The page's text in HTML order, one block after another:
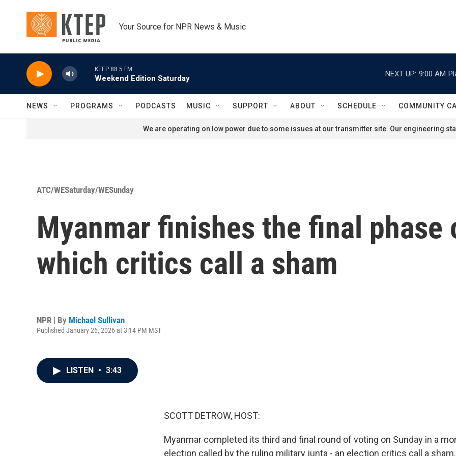
Your Source for NPR News & Music
KTEP 88.5 FM
Weekend Edition Saturday
NEXT UP: 9:00 AM
NEWS PROGRAMS PODCASTS MUSIC SUPPORT ABOUT SCHEDULE COMMUNITY
We are operating on low power due to some issues at our transmitter site. Our engineering
ATC/WESaturday/WESunday
Myanmar finishes the final
which critics call a sham
NPR | By Michael Sullivan
Published January 26, 2026 at 3:14 PM MST
LISTEN • 3:43
SCOTT DETROW, HOST:
Myanmar completed its third and final round of voting on Sunday in a
election called by the ruling military junta - an election critics call a